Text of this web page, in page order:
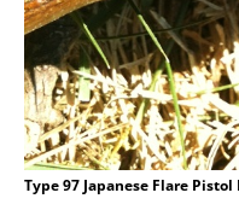
Type 97 Japanese Flare